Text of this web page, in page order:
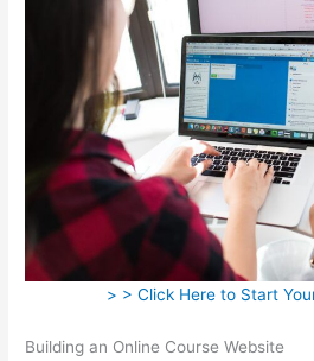
> > Click Here to Start
Building an Online Course Website